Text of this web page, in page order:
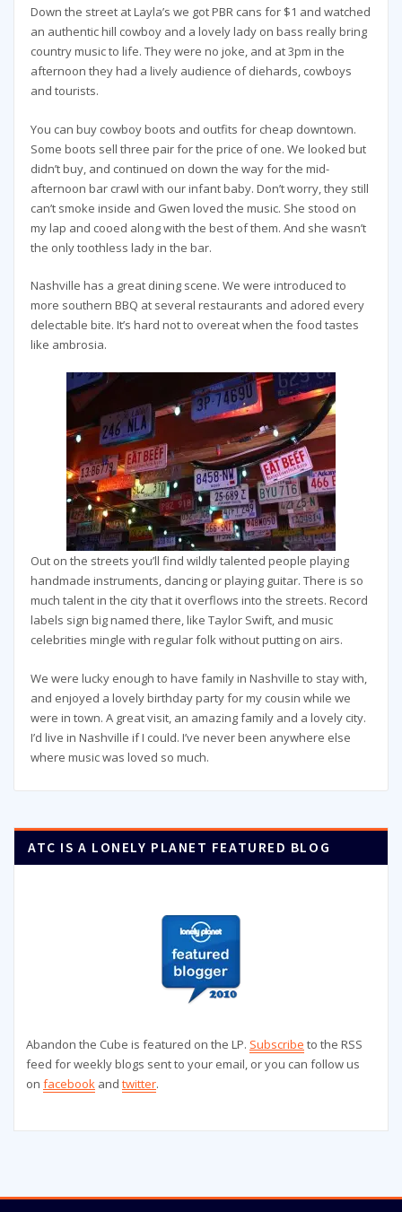
Down the street at Layla’s we got PBR cans for $1 and watched
an authentic hill cowboy and a lovely lady on bass really bring
country music to life. They were no joke, and at 3pm in the
afternoon they had a lively audience of diehards, cowboys
and tourists.
You can buy cowboy boots and outfits for cheap downtown.
Some boots sell three pair for the price of one. We looked but
didn’t buy, and continued on down the way for the mid-
afternoon bar crawl with our infant baby. Don’t worry, they still
can’t smoke inside and Gwen loved the music. She stood on
my lap and cooed along with the best of them. And she wasn’t
the only toothless lady in the bar.
Nashville has a great dining scene. We were introduced to
more southern BBQ at several restaurants and adored every
delectable bite. It’s hard not to overeat when the food tastes
like ambrosia.
Out on the streets you’ll find wildly talented people playing
handmade instruments, dancing or playing guitar. There is so
much talent in the city that it overflows into the streets. Record
labels sign big named there, like Taylor Swift, and music
celebrities mingle with regular folk without putting on airs.
We were lucky enough to have family in Nashville to stay with,
and enjoyed a lovely birthday party for my cousin while we
were in town. A great visit, an amazing family and a lovely city.
I’d live in Nashville if I could. I’ve never been anywhere else
where music was loved so much.
ATC IS A LONELY PLANET FEATURED BLOG
Abandon the Cube is featured on the LP. Subscribe to the RSS
feed for weekly blogs sent to your email, or you can follow us
on facebook and twitter.